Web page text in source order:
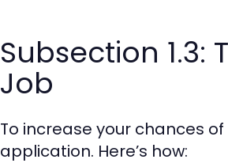
Subsection 1.3:
Job
To increase your chances
application. Here’s how: